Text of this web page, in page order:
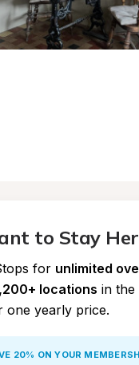
to Stay
for unlimited
locations in the
one yearly price.
20% ON YOUR